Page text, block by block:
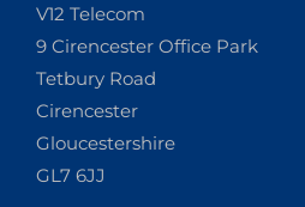
V12 Telecom
9 Cirencester Office Park
Tetbury Road
Cirencester
Gloucestershire
GL7 6JJ